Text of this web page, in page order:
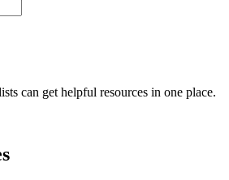
can get helpful resources in one place.